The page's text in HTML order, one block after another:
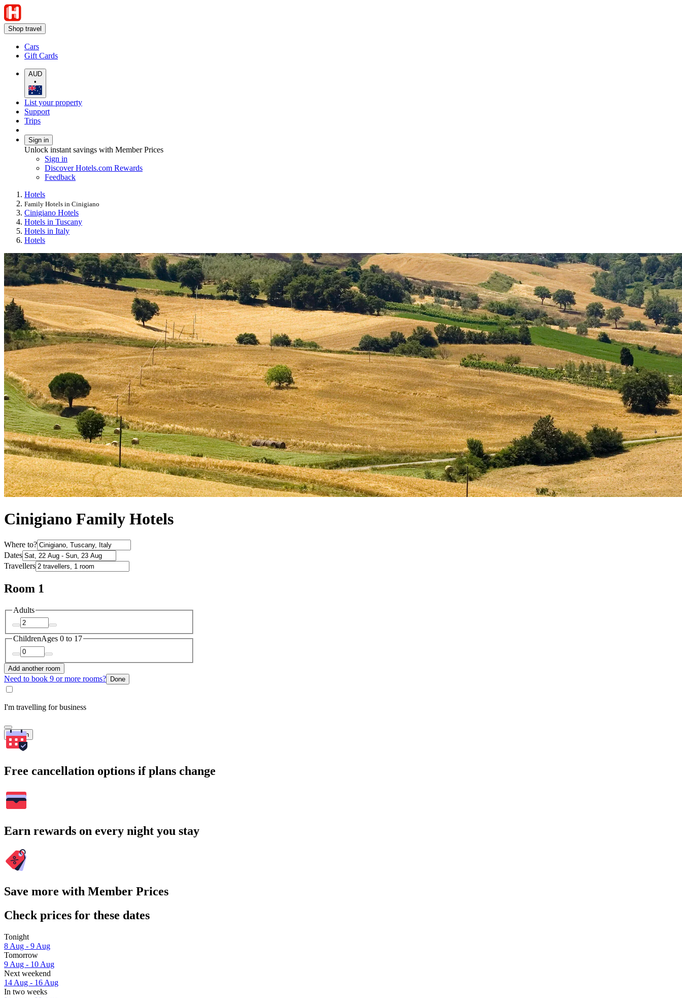
Shop travel
Cars
Gift Cards
AUD
•
List your property
Support
Trips
Sign in
Unlock instant savings with Member Prices
Sign in
Discover Hotels.com Rewards
Feedback
Hotels
Family Hotels in Cinigiano
Cinigiano Hotels
Hotels in Tuscany
Hotels in Italy
Hotels
Cinigiano Family Hotels
Where to?
Dates
Travellers
Room 1
Adults
ChildrenAges 0 to 17
Add another room
Need to book 9 or more rooms? Done
I'm travelling for business
Search
Free cancellation options if plans change
Earn rewards on every night you stay
Save more with Member Prices
Check prices for these dates
Tonight
8 Aug - 9 Aug
Tomorrow
9 Aug - 10 Aug
Next weekend
14 Aug - 16 Aug
In two weeks